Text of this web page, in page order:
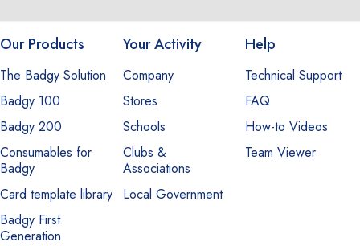
Our Products
The Badgy Solution
Badgy 100
Badgy 200
Consumables for
Badgy
Card template library
Badgy First
Generation
Your Activity
Company
Stores
Schools
Clubs &
Associations
Local Government
Help
Technical Support
FAQ
How-to Videos
Team Viewer